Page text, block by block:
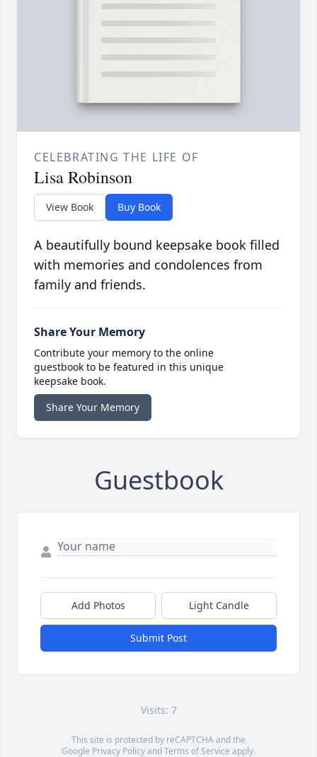
CELEBRATING THE LIFE OF
Lisa Robinson
View Book Buy Book
A beautifully bound keepsake book filled
with memories and condolences from
family and friends.
Share Your Memory
Contribute your memory to the online
guestbook to be featured in this unique
keepsake book.
Share Your Memory
Guestbook
Add Photos Light Candle
Submit Post
Visits: 7
This site is protected by reCAPTCHA and the
Google Privacy PolicyandTerms of Service apply.